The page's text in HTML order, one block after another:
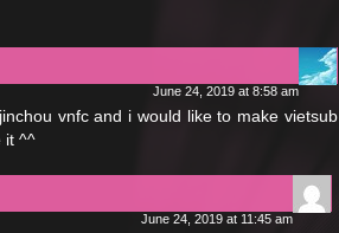
June 24, 2019 at 8:58 am
vnfc and i would like to make vietsub
it ^^
June 24, 2019 at 11:45 am